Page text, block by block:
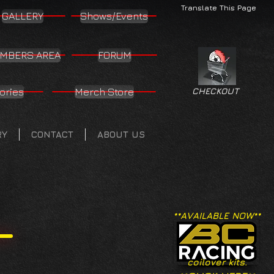
Translate This Page
GALLERY Shows/Events
AREA FORUM
Merch Store
CONTACT ABOUT US
CHECKOUT
**AVAILABLE NOW**
coilover kits.